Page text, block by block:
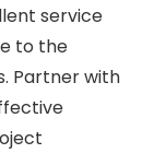
service
to the
Partner with